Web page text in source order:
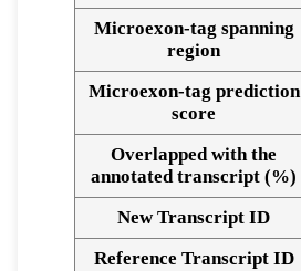
Alignment of exons
Microexon-tag spanning
region
Microexon-tag prediction
score
Overlapped with the
annotated transcript (%)
New Transcript ID
Reference Transcript ID